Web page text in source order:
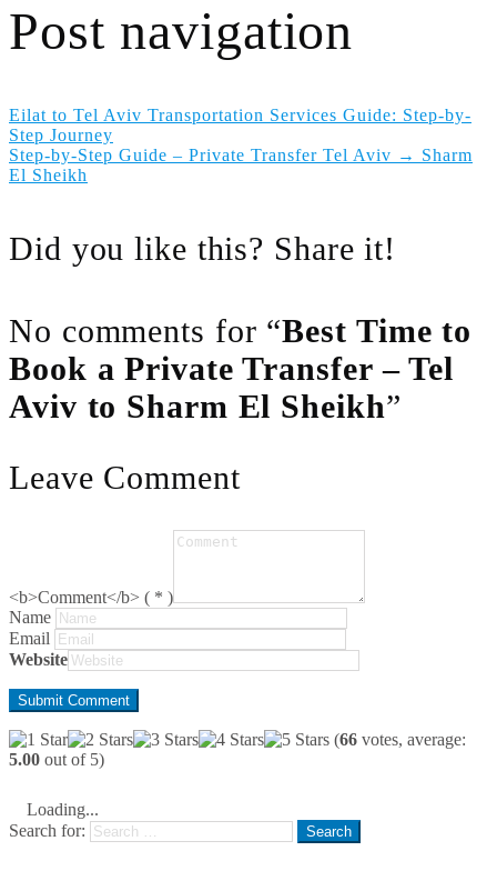
Post navigation
Eilat to Tel Aviv Transportation Services Guide: Step-by-
Step Journey
Step-by-Step Guide – Private Transfer Tel Aviv → Sharm
El Sheikh
Did you like this? Share it!
No comments for “Best Time to
Book a Private Transfer – Tel
Aviv to Sharm El Sheikh”
Leave Comment
<b>Comment</b> ( * )
Name
Email
Website
(66 votes, average:
5.00 out of 5)
Loading...
Search for: